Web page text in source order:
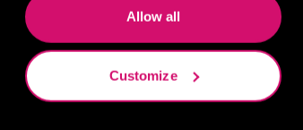
Allow all
Customize